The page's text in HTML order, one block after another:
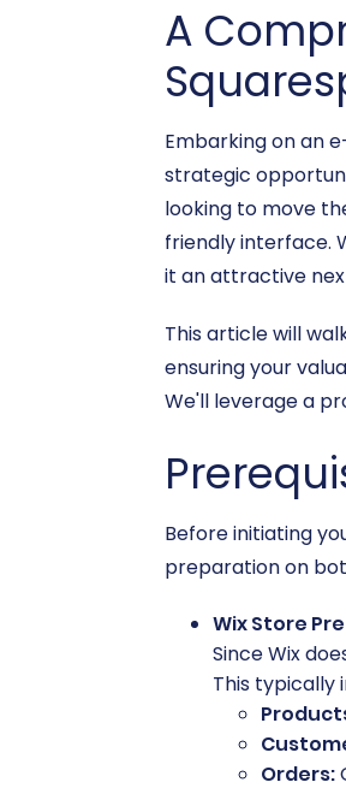
A
Embarking on an
strategic
looking to move
friendly interface.
it an attractive
This article will
ensuring your
We'll leverage a
Before initiating
preparation on
Wix Store
Since Wix
This typically
Orders: